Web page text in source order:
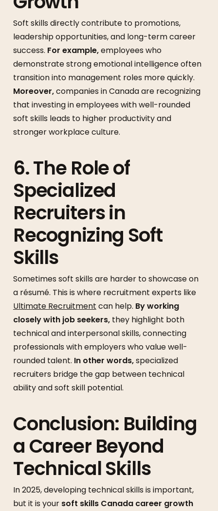
Soft skills directly contribute to promotions,
leadership opportunities, and long-term career
success. For example,employees who
demonstrate strong emotional intelligence often
transition into management roles more quickly.
Moreover,companies in Canada are recognizing
that investing in employees with well-rounded
soft skills leads to higher productivity and
stronger workplace culture.
6. The Role of
Specialized
Recruiters in
Recognizing Soft
Skills
Sometimes soft skills are harder to showcase on
a résumé. This is where recruitment experts like
Ultimate Recruitment can help. By working
closely with job seekers,they highlight both
technical and interpersonal skills, connecting
professionals with employers who value well-
rounded talent. In other words,specialized
recruiters bridge the gap between technical
ability and soft skill potential.
Conclusion: Building
a Career Beyond
Technical Skills
In 2025, developing technical skills is important,
but it is your soft skills Canada career growth